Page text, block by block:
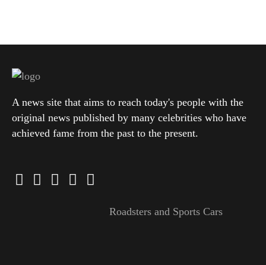
A news site that aims to reach today's people with the
original news published by many celebrities who have
achieved fame from the past to the present.
Roadsters and Sports Cars